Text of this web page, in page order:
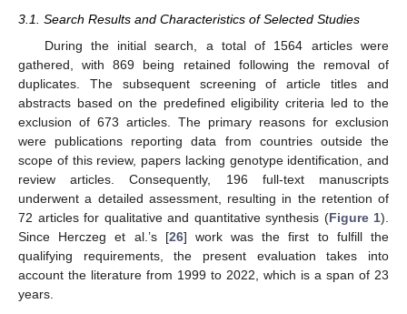
3.1. Search Results and Characteristics of Selected Studies
During the initial search, a total of 1564 articles were
gathered, with 869 being retained following the removal of
duplicates. The subsequent screening of article titles and
abstracts based on the predefined eligibility criteria led to the
exclusion of 673 articles. The primary reasons for exclusion
were publications reporting data from countries outside the
scope of this review, papers lacking genotype identification, and
review articles. Consequently, 196 full-text manuscripts
underwent a detailed assessment, resulting in the retention of
72 articles for qualitative and quantitative synthesis (Figure 1).
Since Herczeg et al.’s [26] work was the first to fulfill the
qualifying requirements, the present evaluation takes into
account the literature from 1999 to 2022, which is a span of 23
years.